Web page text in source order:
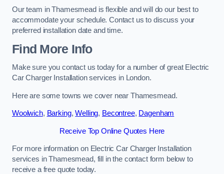
Our team in Thamesmead is flexible and will do our best to
accommodate your schedule. Contact us to discuss your
preferred installation date and time.
Find More Info
Make sure you contact us today for a number of great Electric
Car Charger Installation services in London.
Here are some towns we cover near Thamesmead.
Woolwich, Barking,Welling, Becontree, Dagenham
Receive Top Online Quotes Here
For more information on Electric Car Charger Installation
services in Thamesmead, fill in the contact form below to
receive a free quote today.